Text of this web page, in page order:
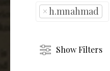
×h.mnahmad
Show Filters